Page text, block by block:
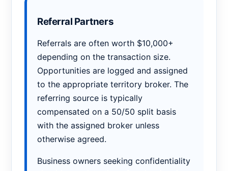
Referral Partners
Referrals are often worth $10,000+
depending on the transaction size.
Opportunities are logged and assigned
to the appropriate territory broker. The
referring source is typically
compensated on a 50/50 split basis
with the assigned broker unless
otherwise agreed.
Business owners seeking confidentiality